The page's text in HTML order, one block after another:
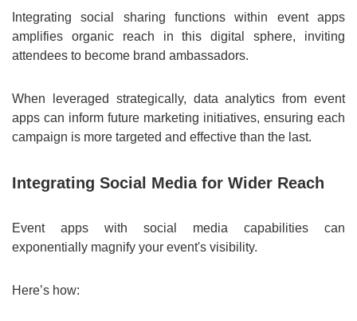
Integrating social sharing functions within event apps
amplifies organic reach in this digital sphere, inviting
attendees to become brand ambassadors.
When leveraged strategically, data analytics from event
apps can inform future marketing initiatives, ensuring each
campaign is more targeted and effective than the last.
Integrating Social Media for Wider Reach
Event apps with social media capabilities can
exponentially magnify your event's visibility.
Here’s how: